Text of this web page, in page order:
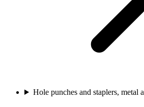
Hole punches and staplers, metal